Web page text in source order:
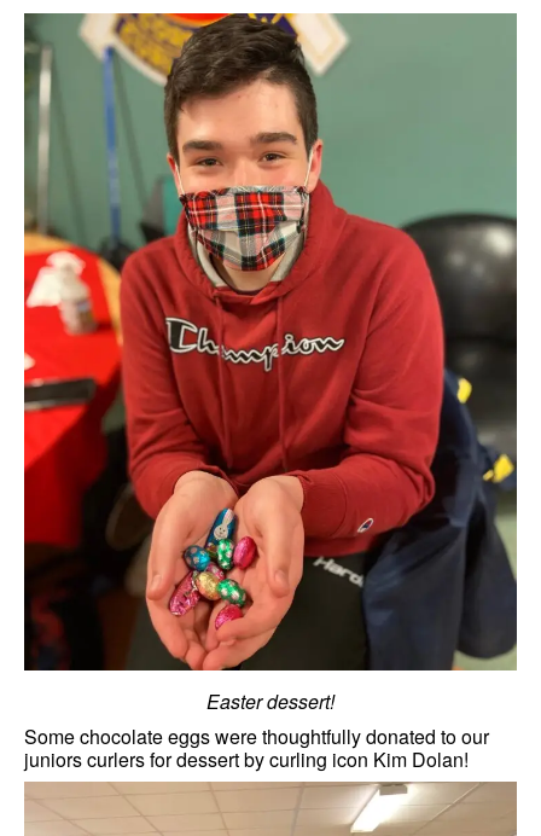
Easter dessert!
Some chocolate eggs were thoughtfully donated to our
juniors curlers for dessert by curling icon Kim Dolan!